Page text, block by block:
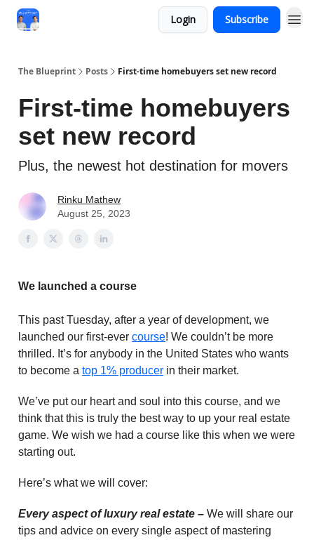
Login Subscribe
The Blueprint Posts First-time homebuyers set new record
First-time homebuyers
set new record
Plus, the newest hot destination for movers
Rinku Mathew
August 25, 2023
We launched a course
This past Tuesday, after a year of development, we
launched our first-ever course! We couldn’t be more
thrilled. It’s for anybody in the United States who wants
to become a top 1% producer in their market.
We’ve put our heart and soul into this course, and we
think that this is truly the best way to up your real estate
game. We wish we had a course like this when we were
starting out.
Here’s what we will cover:
Every aspect of luxury real estate – We will share our
tips and advice on every single aspect of mastering